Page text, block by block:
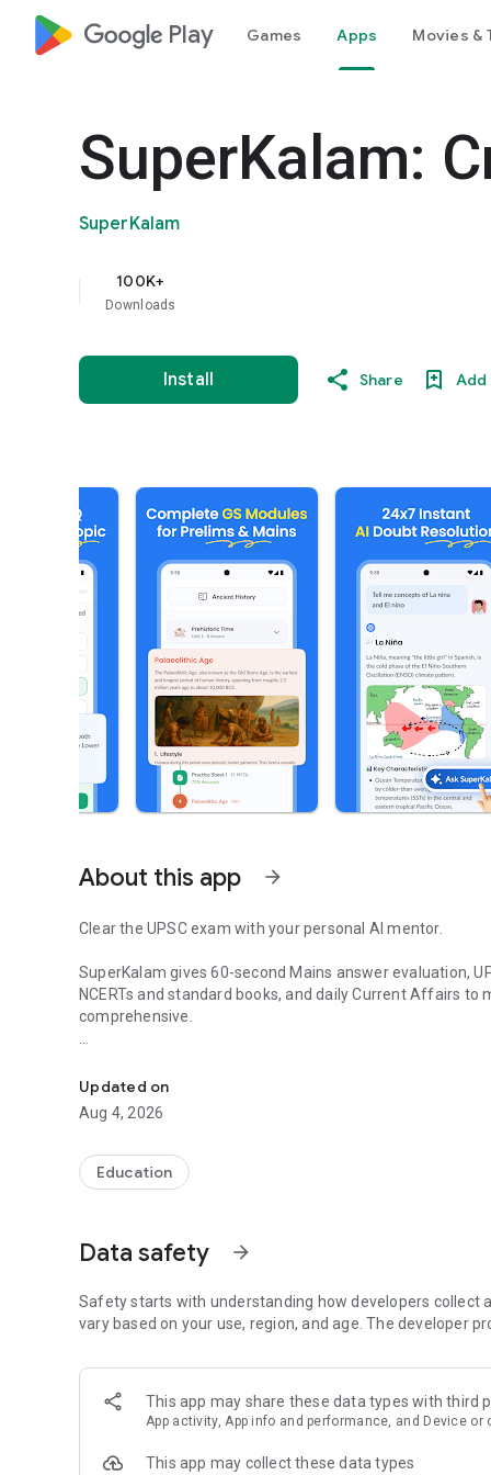
google_logo Play Games Apps Movies &
SuperKalam:
SuperKalam
100K+
Downloads
Install Share Add
About this app arrow_forward
Clear the UPSC exam with your personal AI mentor.
SuperKalam gives 60-second Mains answer evaluation,
NCERTs and standard books, and daily Current Affairs to
comprehensive.
LEARNING JOURNEY - GS (NCERTs + Standard Books)
• Daily targets from lessons & modules based on NCERTs
• Practice after every lesson through micro-quizzes
• 24/7 Doubt Resolution with SuperKalam AI to clarify any
• Evaluate any handwritten answer from GS, Ethics, Essay
• Structured feedback (Introduction • Body • Conclusion)
• Get on-demand Model Answers for any UPSC question
UPSC PRELIMS PRACTICE - MCQs & PYQs
• Unlimited MCQ practice by topic / subject / year
• Track accuracy and progress over time by topic
• Bookmark questions and build smart revision sets from
• Instant explanations; discuss with SuperKalam AI
Updated on
Aug 4, 2026
Education
Data safety arrow_forward
Safety starts with understanding how developers collect
vary based on your use, region, and age. The developer
This app may share these data types with third
App activity, App info and performance, and Device or
This app may collect these data types